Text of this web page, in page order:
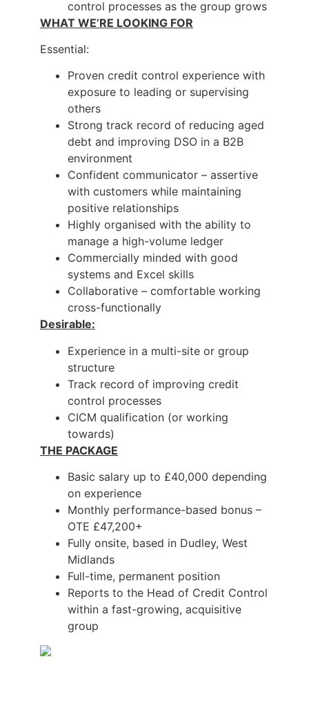
control processes as the group grows
WHAT WE’RE LOOKING FOR
Essential:
Proven credit control experience with
exposure to leading or supervising
others
Strong track record of reducing aged
debt and improving DSO in a B2B
environment
Confident communicator – assertive
with customers while maintaining
positive relationships
Highly organised with the ability to
manage a high-volume ledger
Commercially minded with good
systems and Excel skills
Collaborative – comfortable working
cross-functionally
Desirable:
Experience in a multi-site or group
structure
Track record of improving credit
control processes
CICM qualification (or working
towards)
THE PACKAGE
Basic salary up to £40,000 depending
on experience
Monthly performance-based bonus –
OTE £47,200+
Fully onsite, based in Dudley, West
Midlands
Full-time, permanent position
Reports to the Head of Credit Control
within a fast-growing, acquisitive
group